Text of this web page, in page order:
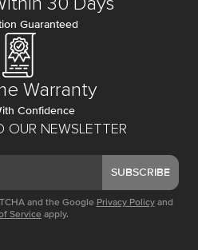
OUR NEWSLETTER
SUBSCRIBE
and the Google Privacy Policy and
Service apply.
30 Days
Guaranteed
Warranty
Confidence